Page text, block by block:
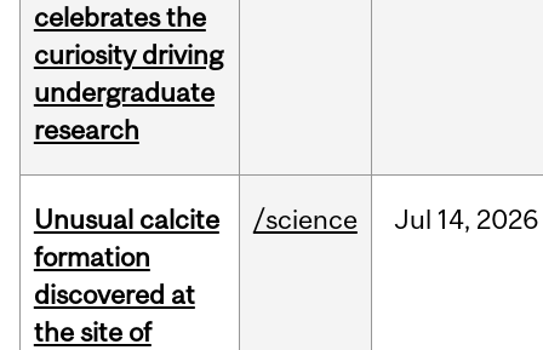
celebrates the
curiosity driving
undergraduate
research
Unusual calcite
formation
discovered at
the site of
/science Jul 14, 2026